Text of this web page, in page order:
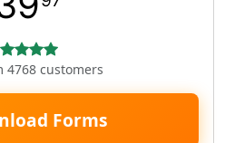
4768 customers
Forms